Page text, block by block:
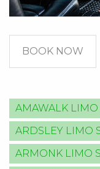
BOOK NOW
AMAWALK LIMO
ARDSLEY LIMO
ARMONK LIMO